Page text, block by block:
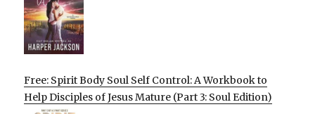
Free: Spirit Body Soul Self Control: A Workbook to
Help Disciples of Jesus Mature (Part 3: Soul Edition)